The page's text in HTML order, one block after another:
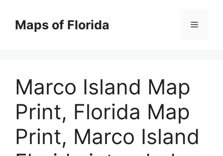
contentMaps of Florida Menu
Marco Island Map
Print, Florida Map
Print, Marco Island